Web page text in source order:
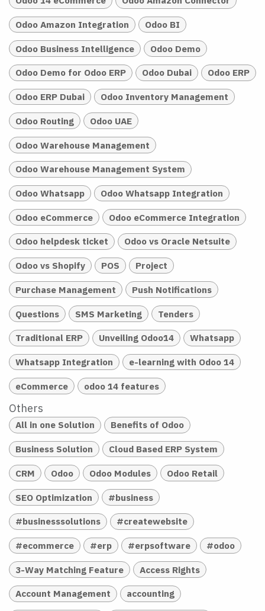
Odoo Amazon Integration Odoo BI
Odoo Business Intelligence Odoo Demo
Odoo Demo for Odoo ERP Odoo Dubai Odoo ERP
Odoo ERP Dubai Odoo Inventory Management
Odoo Routing Odoo UAE
Odoo Warehouse Management
Odoo Warehouse Management System
Odoo Whatsapp Odoo Whatsapp Integration
Odoo eCommerce Odoo eCommerce Integration
Odoo helpdesk ticket Odoo vs Oracle Netsuite
Odoo vs Shopify POS Project
Purchase Management Push Notifications
Questions SMS Marketing Tenders
Traditional ERP Unveiling Odoo14 Whatsapp
Whatsapp Integration e-learning with Odoo 14
eCommerce odoo 14 features
Others
All in one Solution Benefits of Odoo
Business Solution Cloud Based ERP System
CRM Odoo Odoo Modules Odoo Retail
SEO Optimization #business
#businesssolutions #createwebsite
#ecommerce #erp #erpsoftware #odoo
3-Way Matching Feature Access Rights
Account Management accounting